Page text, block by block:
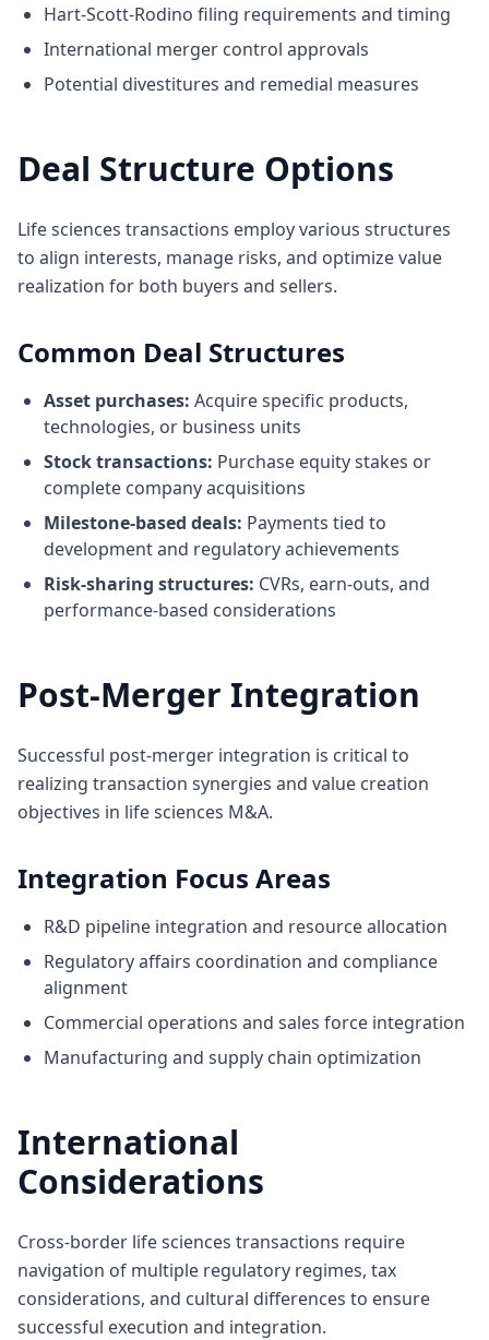
Hart-Scott-Rodino filing requirements and timing
International merger control approvals
Potential divestitures and remedial measures
Deal Structure Options
Life sciences transactions employ various structures
to align interests, manage risks, and optimize value
realization for both buyers and sellers.
Common Deal Structures
Asset purchases: Acquire specific products,
technologies, or business units
Stock transactions: Purchase equity stakes or
complete company acquisitions
Milestone-based deals: Payments tied to
development and regulatory achievements
Risk-sharing structures: CVRs, earn-outs, and
performance-based considerations
Post-Merger Integration
Successful post-merger integration is critical to
realizing transaction synergies and value creation
objectives in life sciences M&A.
Integration Focus Areas
R&D pipeline integration and resource allocation
Regulatory affairs coordination and compliance
alignment
Commercial operations and sales force integration
Manufacturing and supply chain optimization
International
Considerations
Cross-border life sciences transactions require
navigation of multiple regulatory regimes, tax
considerations, and cultural differences to ensure
successful execution and integration.